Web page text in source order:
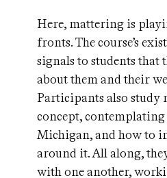
Here, mattering is
fronts. The course’s
signals to students that
about them and their
Participants also study
concept,
Michigan, and how to
around it. All along,
with one another,